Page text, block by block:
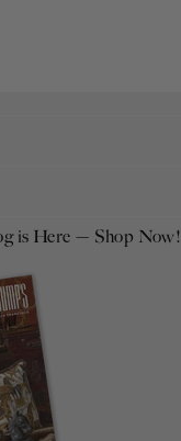
is Here — Shop Now!